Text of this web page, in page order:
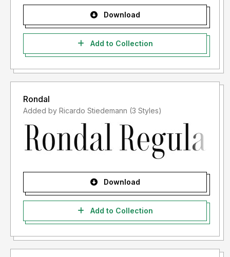
Download
Add to Collection
Rondal
Added by Ricardo Stiedemann (3 Styles)
Download
Add to Collection